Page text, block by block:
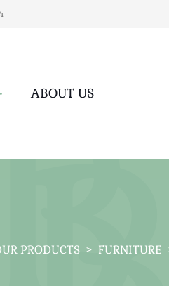
• ABOUT US
PRODUCTS > FURNITURE